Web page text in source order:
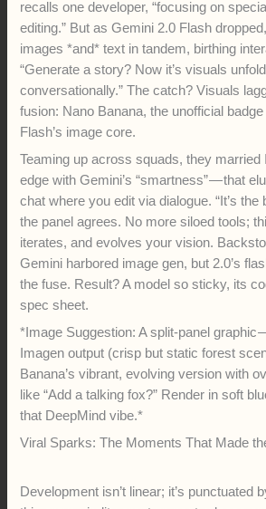
recalls one developer, “focusing on
editing.” But as Gemini 2.0 Flash
images *and* text in tandem, birthing
“Generate a story? Now it’s visuals
conversationally.” The catch? Visuals
fusion: Nano Banana, the unofficial
Flash’s image core.
Teaming up across squads, they married
edge with Gemini’s “smartness” — that
chat where you edit via dialogue. “It’s the
the panel agrees. No more siloed tools;
iterates, and evolves your vision.
Gemini harbored image gen, but 2.0’s
the fuse. Result? A model so sticky, its
spec sheet.
*Image Suggestion: A split-panel graphic
Imagen output (crisp but static forest
Banana’s vibrant, evolving version with
like “Add a talking fox?” Render in soft
that DeepMind vibe.*
Viral Sparks: The Moments That Made
Development isn’t linear; it’s punctuated